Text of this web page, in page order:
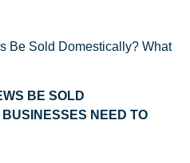
BE SOLD
NEED TO